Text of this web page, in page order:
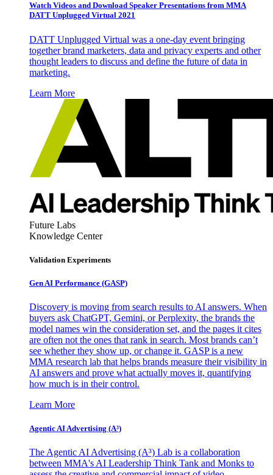
Watch Videos and Download Speaker Presentations from MMA
DATT Unplugged Virtual 2021
DATT Unplugged Virtual was a one-day event bringing
together brand marketers, data and privacy experts and other
thought leaders to discuss and define the future of data in
marketing.
Learn More
Future Labs
Knowledge Center
Validation Experiments
Gen AI Performance (GASP)
Discovery is moving from search results to AI answers. When
buyers ask ChatGPT, Gemini, or Perplexity, the brands the
model names win the consideration set, and the pages it cites
are often not the ones that rank in search. Most brands can’t
see whether they show up, or change it. GASP is a new
MMA research lab that helps brands measure their visibility in
AI answers and prove what actually moves it, quantifying
how much is in their control.
Learn More
Agentic AI Advertising (A³)
The Agentic AI Advertising (A³) Lab is a collaboration
between MMA's AI Leadership Think Tank and Monks to